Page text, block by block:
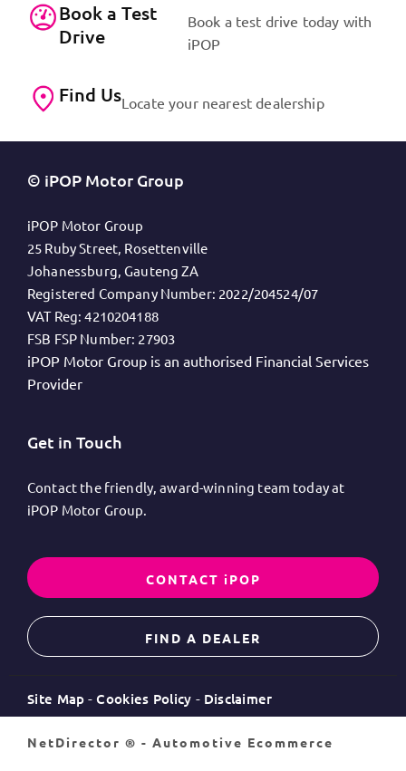
Book a Test
Drive
Book a test drive today with
iPOP
Find UsLocate your nearest dealership
© iPOP Motor Group
iPOP Motor Group
25 Ruby Street, Rosettenville
Johanessburg, Gauteng ZA
Registered Company Number: 2022/204524/07
VAT Reg: 4210204188
FSB FSP Number: 27903
iPOP Motor Group is an authorised Financial Services
Provider
Get in Touch
Contact the friendly, award-winning team today at
iPOP Motor Group.
CONTACT iPOP
FIND A DEALER
Site Map Cookies Policy Disclaimer
NetDirector ® - Automotive Ecommerce